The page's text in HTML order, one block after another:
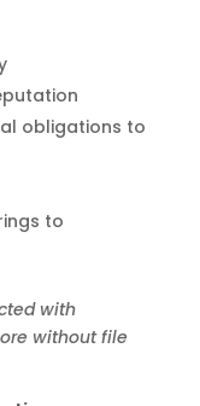
obligations to
to
with
without file